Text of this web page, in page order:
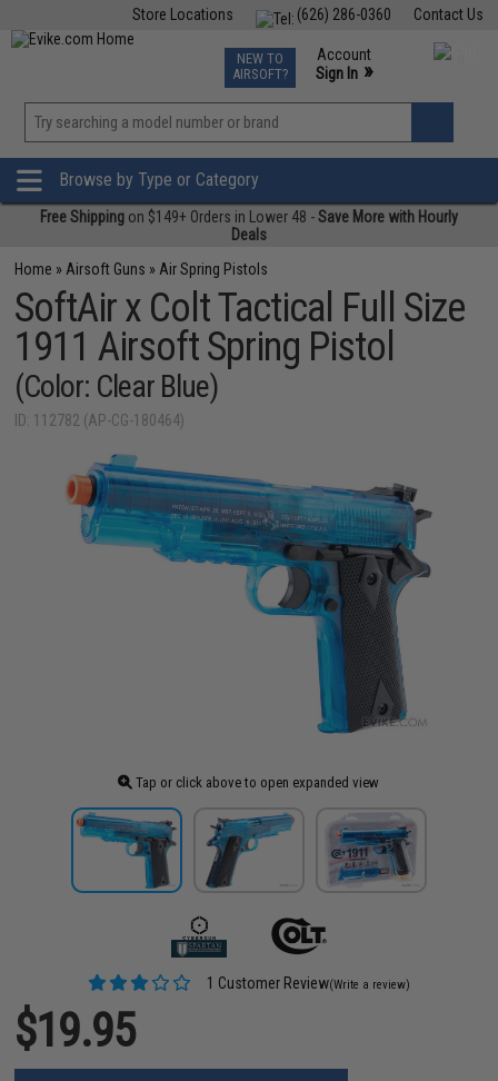
Contact Us
(626) 286-0360
Store Locations
TCG Events
Phone Support M-F 7am-5pm PST
NEW TO
AIRSOFT?
Account
Sign In »
»
Browse by Type or Category
Free Shipping on $149+ Orders in Lower 48 -Save More with Hourly
Deals
Home » Airsoft Guns » Air Spring Pistols
SoftAir x Colt Tactical Full Size
1911 Airsoft Spring Pistol
(Color: Clear Blue)
ID: 112782 (AP-CG-180464)
Tap or click above to open expanded view
1 Customer Review(Write a review)
$19.95